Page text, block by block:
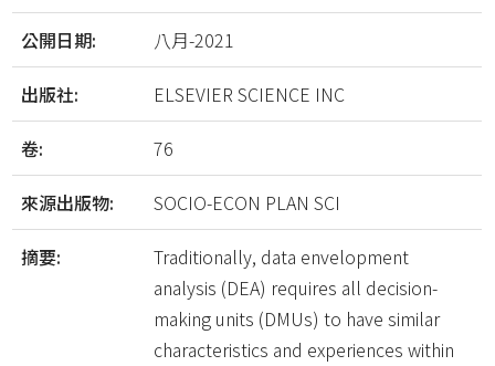
公開日期: 八月-2021
出版社: ELSEVIER SCIENCE INC
卷: 76
來源出版物: SOCIO-ECON PLAN SCI
摘要:
Traditionally, data envelopment
analysis (DEA) requires all decision-
making units (DMUs) to have similar
characteristics and experiences within